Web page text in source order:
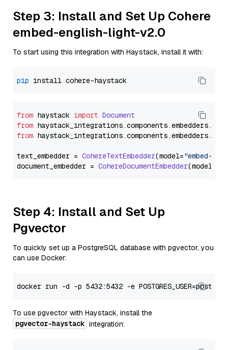
Step 3: Install and Set Up Cohere
embed-english-light-v2.0
To start using this integration with Haystack, install it with:
pip
from haystack import Document
from haystack_integrations.components.embedders.
from haystack_integrations.components.embedders.
text_embedder = CohereTextEmbedder(model="embed-
document_embedder = CohereDocumentEmbedder(model=
Step 4: Install and Set Up
Pgvector
To quickly set up a PostgreSQL database with pgvector, you
can use Docker:
To use pgvector with Haystack, install the
pgvector-haystack integration: